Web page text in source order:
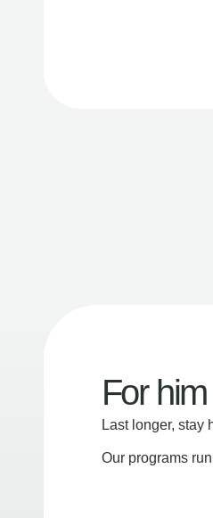
For him
Last longer, stay
Our programs